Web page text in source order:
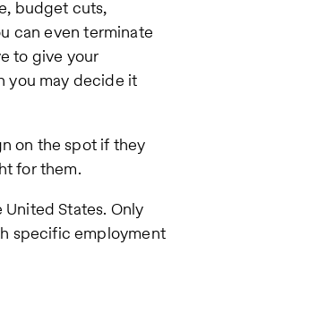
budget cuts,
can even terminate
to give your
you may decide it
on the spot if they
for them.
States. Only
specific employment